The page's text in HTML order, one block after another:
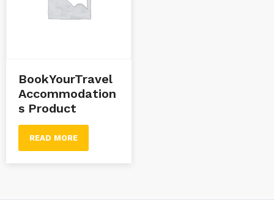
BookYourTravel
Accommodation
s Product
READ MORE